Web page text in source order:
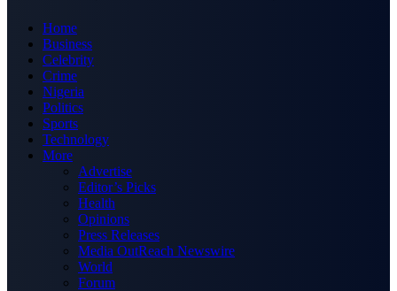
Home
Business
Celebrity
Crime
Nigeria
Politics
Sports
Technology
More
Advertise
Editor’s Picks
Health
Opinions
Press Releases
Media OutReach Newswire
World
Forum